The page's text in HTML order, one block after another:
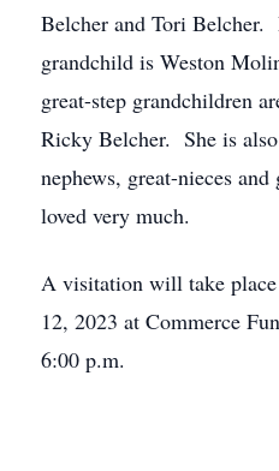
Belcher and Tori Belcher.
grandchild is Weston
great-step grandchildren
Ricky Belcher. She is
nephews, great-nieces
loved very much.
A visitation will take place
12, 2023 at Commerce
6:00 p.m.